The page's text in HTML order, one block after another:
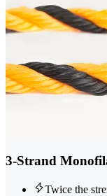
3-Strand
Twice the